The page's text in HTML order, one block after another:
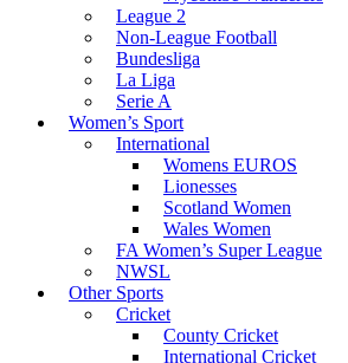
League 2
Non-League Football
Bundesliga
La Liga
Serie A
Women’s Sport
International
Womens EUROS
Lionesses
Scotland Women
Wales Women
FA Women’s Super League
NWSL
Other Sports
Cricket
County Cricket
International Cricket